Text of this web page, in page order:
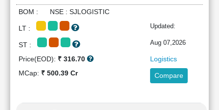
Analytics
Financial
Ratios
Income
BOM : NSE : SJLOGISTIC
LT : Updated:
ST : Aug 07,2026
Price(EOD): ₹ 316.70
Logistics
MCap: ₹ 500.39 Cr Compare